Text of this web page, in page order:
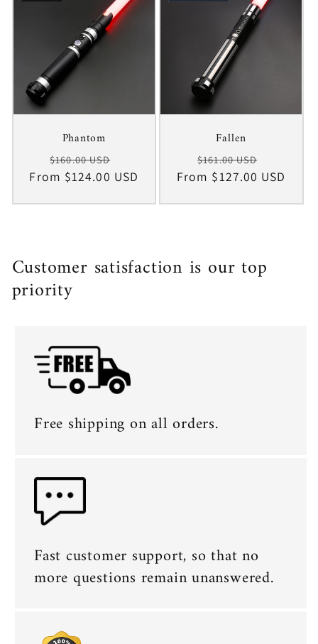
Phantom
Regular
price
$160.00 USD
price
From $124.00 USD
Fallen
Regular
price
$161.00 USD
price
From $127.00 USD
Customer satisfaction is our top
priority
Free shipping on all orders.
Fast customer support, so that no
more questions remain unanswered.